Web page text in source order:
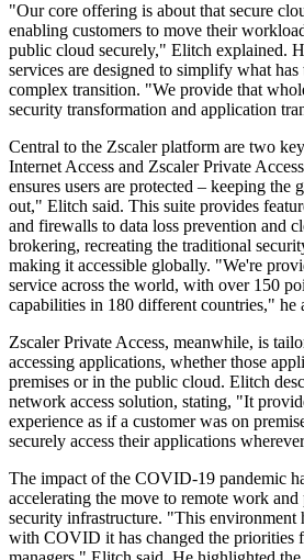
"Our core offering is about that secure
enabling customers to move their
public cloud securely," Elitch explained.
services are designed to simplify what
complex transition. "We provide that
security transformation and application
Central to the Zscaler platform are two
Internet Access and Zscaler Private
ensures users are protected – keeping the
out," Elitch said. This suite provides
and firewalls to data loss prevention and
brokering, recreating the traditional
making it accessible globally. "We're
service across the world, with over 150
capabilities in 180 different countries," he
Zscaler Private Access, meanwhile, is
accessing applications, whether those
premises or in the public cloud. Elitch
network access solution, stating, "It
experience as if a customer was on
securely access their applications
The impact of the COVID-19 pandemic
accelerating the move to remote work
security infrastructure. "This environment
with COVID it has changed the priorities